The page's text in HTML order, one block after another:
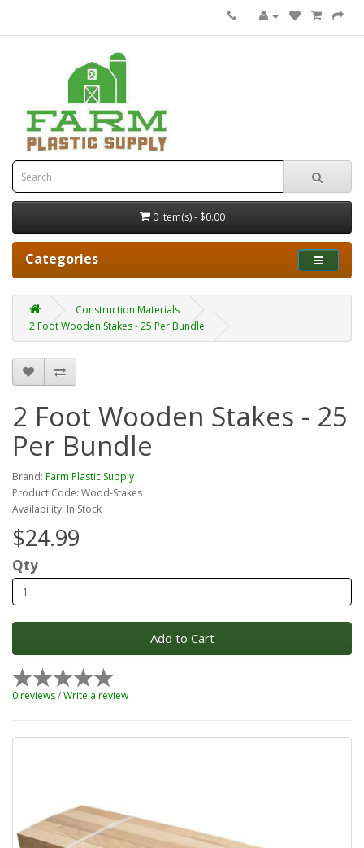
0 item(s) - $0.00
Categories
Construction Materials
2 Foot Wooden Stakes - 25 Per Bundle
2 Foot Wooden Stakes - 25
Per Bundle
Brand: Farm Plastic Supply
Product Code: Wood-Stakes
Availability: In Stock
$24.99
Qty
Add to Cart
0 reviews/Write a review